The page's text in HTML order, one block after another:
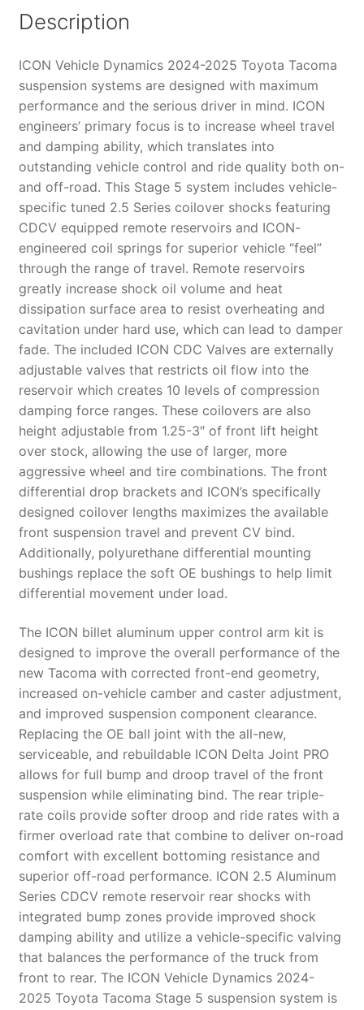
TRIPLE
SPRING
K53295S
quantity
Description
ICON Vehicle Dynamics 2024-2025 Toyota Tacoma
suspension systems are designed with maximum
performance and the serious driver in mind. ICON
engineers’ primary focus is to increase wheel travel
and damping ability, which translates into
outstanding vehicle control and ride quality both on-
and off-road. This Stage 5 system includes vehicle-
specific tuned 2.5 Series coilover shocks featuring
CDCV equipped remote reservoirs and ICON-
engineered coil springs for superior vehicle “feel”
through the range of travel. Remote reservoirs
greatly increase shock oil volume and heat
dissipation surface area to resist overheating and
cavitation under hard use, which can lead to damper
fade. The included ICON CDC Valves are externally
adjustable valves that restricts oil flow into the
reservoir which creates 10 levels of compression
damping force ranges. These coilovers are also
height adjustable from 1.25-3″ of front lift height
over stock, allowing the use of larger, more
aggressive wheel and tire combinations. The front
differential drop brackets and ICON’s specifically
designed coilover lengths maximizes the available
front suspension travel and prevent CV bind.
Additionally, polyurethane differential mounting
bushings replace the soft OE bushings to help limit
differential movement under load.
The ICON billet aluminum upper control arm kit is
designed to improve the overall performance of the
new Tacoma with corrected front-end geometry,
increased on-vehicle camber and caster adjustment,
and improved suspension component clearance.
Replacing the OE ball joint with the all-new,
serviceable, and rebuildable ICON Delta Joint PRO
allows for full bump and droop travel of the front
suspension while eliminating bind. The rear triple-
rate coils provide softer droop and ride rates with a
firmer overload rate that combine to deliver on-road
comfort with excellent bottoming resistance and
superior off-road performance. ICON 2.5 Aluminum
Series CDCV remote reservoir rear shocks with
integrated bump zones provide improved shock
damping ability and utilize a vehicle-specific valving
that balances the performance of the truck from
front to rear. The ICON Vehicle Dynamics 2024-
2025 Toyota Tacoma Stage 5 suspension system is